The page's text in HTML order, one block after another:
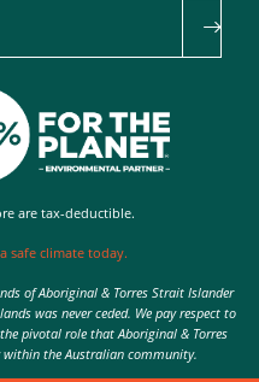
are tax-deductible.
safe climate today.
of Aboriginal & Torres Strait Islander
was never ceded. We pay respect to
pivotal role that Aboriginal & Torres
the Australian community.